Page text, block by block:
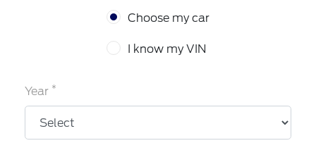
Choose my car
I know my VIN
Year *